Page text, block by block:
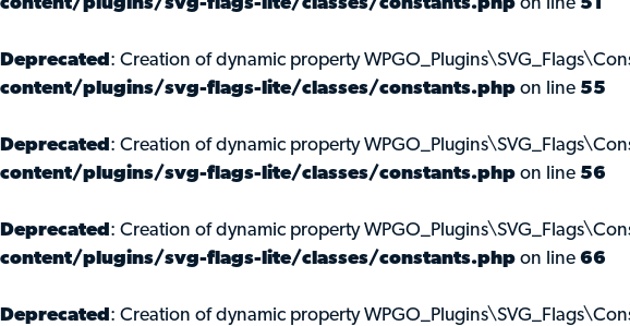
content/plugins/svg-flags-lite/classes/constants.php on line 51
Deprecated : Creation of dynamic property
content/plugins/svg-flags-lite/classes/constants.php on line 55
Deprecated : Creation of dynamic property
content/plugins/svg-flags-lite/classes/constants.php on line 56
Deprecated : Creation of dynamic property
content/plugins/svg-flags-lite/classes/constants.php on line 66
Deprecated : Creation of dynamic property